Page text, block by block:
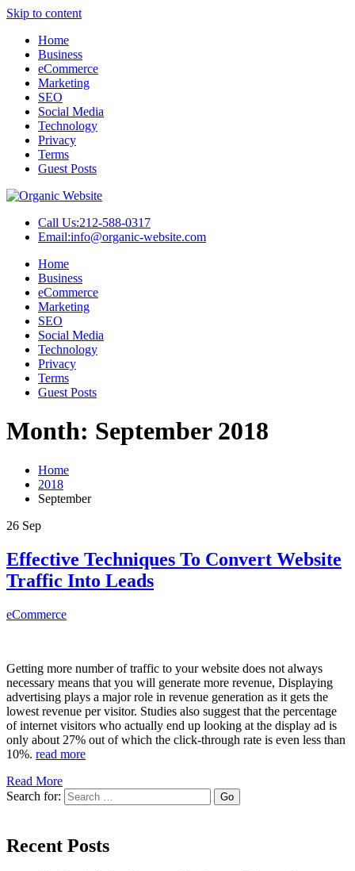
Skip to content
Home
Business
eCommerce
Marketing
SEO
Social Media
Technology
Privacy
Terms
Guest Posts
Call Us:212-588-0317
Email:info@organic-website.com
Home
Business
eCommerce
Marketing
SEO
Social Media
Technology
Privacy
Terms
Guest Posts
Month: September 2018
Home
2018
September
26 Sep
Effective Techniques To Convert Website
Traffic Into Leads
eCommerce
Getting more number of traffic to your website does not always
necessary means that you will generate more revenue, Displaying
advertising plays a major role in revenue generation as it gets the
lowest revenue per visitor. Studies also suggest that the percentage
of internet visitors who actually end up looking at the display ad is
only about 27% out of which the click-through rate is even less than
10%. read more
Read More
Search for:
Recent Posts